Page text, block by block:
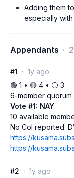
Adding them
especially with
Appendants 2
#1
1y ago
🟢 1 • 🔴 4 • ⚪️ 3
6-member quorum
Vote #1: NAY
10 available
No CoI reported.
https://
https://
#2
1y ago